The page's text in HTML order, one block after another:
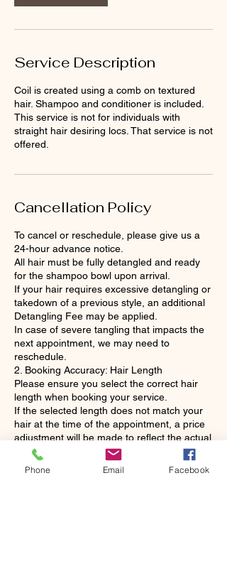
Service Description
Coil is created using a comb on textured
hair. Shampoo and conditioner is included.
This service is not for individuals with
straight hair desiring locs. That service is not
offered.
Cancellation Policy
To cancel or reschedule, please give us a
24-hour advance notice.
All hair must be fully detangled and ready
for the shampoo bowl upon arrival.
If your hair requires excessive detangling or
takedown of a previous style, an additional
Detangling Fee may be applied.
In case of severe tangling that impacts the
next appointment, we may need to
reschedule.
2. Booking Accuracy: Hair Length
Please ensure you select the correct hair
length when booking your service.
If the selected length does not match your
hair at the time of the appointment, a price
adjustment will be made to reflect the actual
length and product usage.
3. Service Changes
Phone Email Facebook